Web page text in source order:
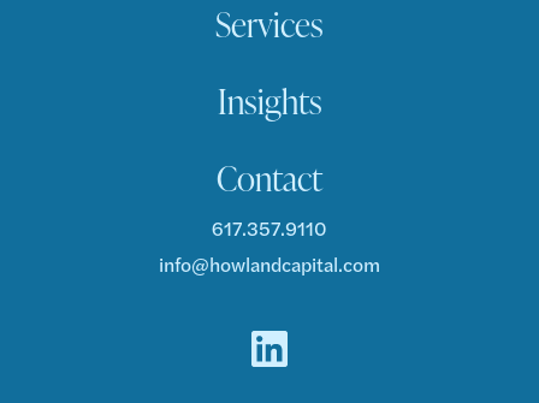
Services
Insights
Contact
617.357.9110
info@howlandcapital.com